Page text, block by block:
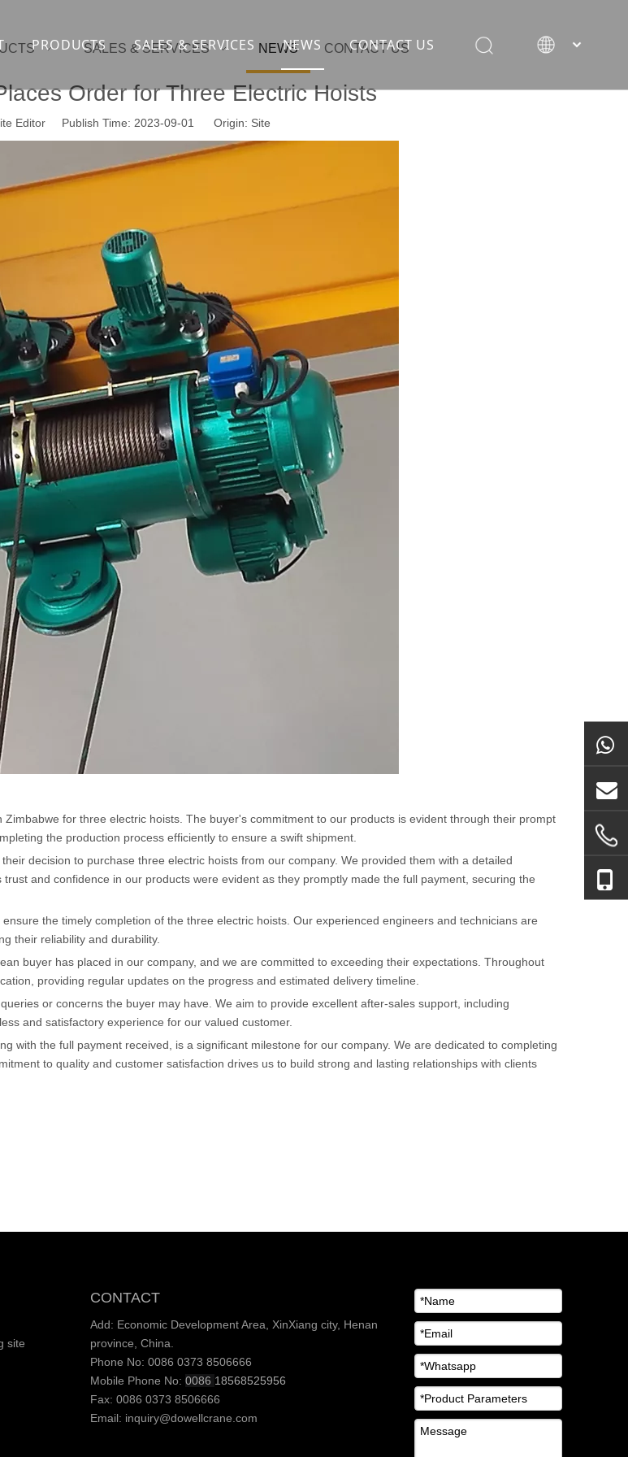
PRODUCTS
Gantry crane
Launcher girder crane
Port crane
Crawler spider lift
Drilling platform
Winch
Hoist
scissor lift
Transfer cart
Crane parts
SALES & SERVICES
Container crane
steel overhead crane
general crane
NEWS CONTACT US
SALES & SERVICES NEWS CONTACT US
Order for Three Electric Hoists
Editor Publish Time: 2023-09-01 Origin: Site
for three electric hoists. The buyer's commitment to our products is evident through their prompt
the production process efficiently to ensure a swift shipment.
decision to purchase three electric hoists from our company. We provided them with a detailed
and confidence in our products were evident as they promptly made the full payment, securing the
the timely completion of the three electric hoists. Our experienced engineers and technicians are
their reliability and durability.
buyer has placed in our company, and we are committed to exceeding their expectations. Throughout
providing regular updates on the progress and estimated delivery timeline.
or concerns the buyer may have. We aim to provide excellent after-sales support, including
and satisfactory experience for our valued customer.
with the full payment received, is a significant milestone for our company. We are dedicated to completing
to quality and customer satisfaction drives us to build strong and lasting relationships with clients
site
CONTACT
Add: Economic Development Area, XinXiang city, Henan
province, China.
Phone No: 0086 0373 8506666
Mobile Phone No: 0086 18568525956
Fax: 0086 0373 8506666
Email: inquiry@dowellcrane.com